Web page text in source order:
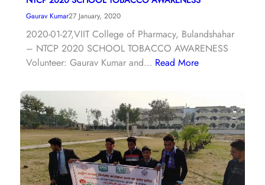
Gaurav Kumar27 January, 2020
2020-01-27,VIIT College of Pharmacy, Bulandshahar
– NTCP 2020 SCHOOL TOBACCO AWARENESS
Volunteer: Gaurav Kumar and… Read More